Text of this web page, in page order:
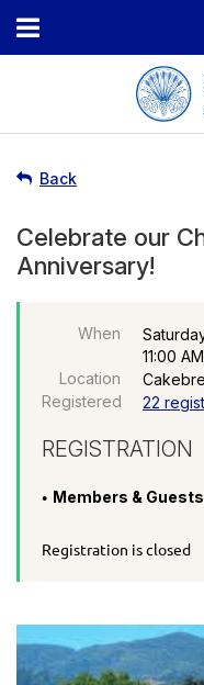
Back
Celebrate our
Anniversary!
When
11:00
Location
Registered
22
REGISTRATION
Members &
Registration is closed